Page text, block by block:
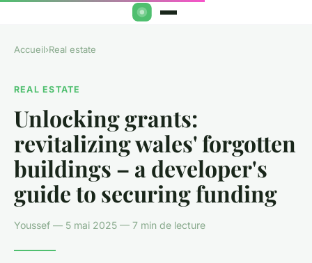
Accueil›Real estate
REAL ESTATE
Unlocking grants:
revitalizing wales' forgotten
buildings – a developer's
guide to securing funding
Youssef — 5 mai 2025 — 7 min de lecture